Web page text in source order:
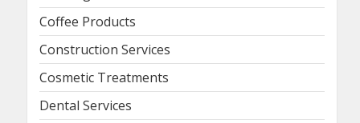
Coffee Products
Construction Services
Cosmetic Treatments
Dental Services